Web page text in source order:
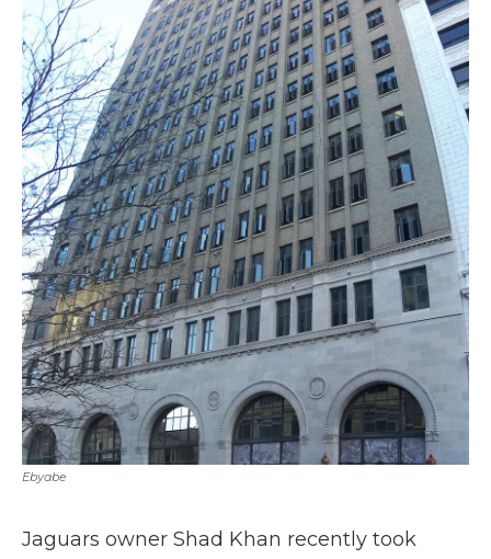
Ebyabe
Jaguars owner Shad Khan recently took